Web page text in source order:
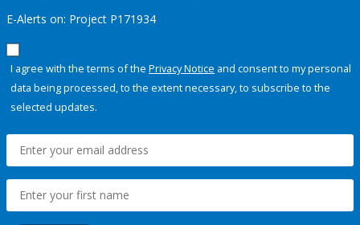
E-Alerts on: Project P171934
I agree with the terms of the Privacy Notice and consent to my personal
data being processed, to the extent necessary, to subscribe to the
selected updates.